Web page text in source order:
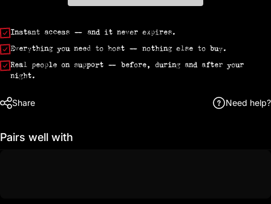
Instant access— and it never expires.
Everything you need to host— nothing else to buy.
Real people on support— before, during and after your
night.
Share Need help?
Pairs well with